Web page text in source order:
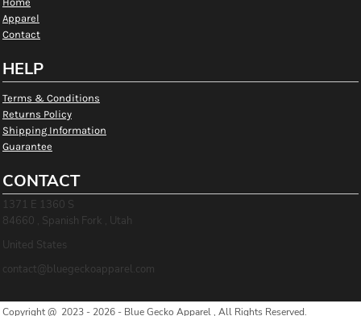
Apparel
Contact
HELP
Terms & Conditions
Returns Policy
Shipping Information
Guarantee
CONTACT
1371 E 1360 S
84660 , Spanish Fork , Utah
United States
contact@bluegeckoapparel.com
Copyright @ 2023 - 2026 - Blue Gecko Apparel , All Rights Reserved.